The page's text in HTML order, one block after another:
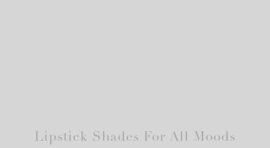
Lipstick Shades For All Moods